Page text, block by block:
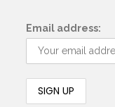
Email address: